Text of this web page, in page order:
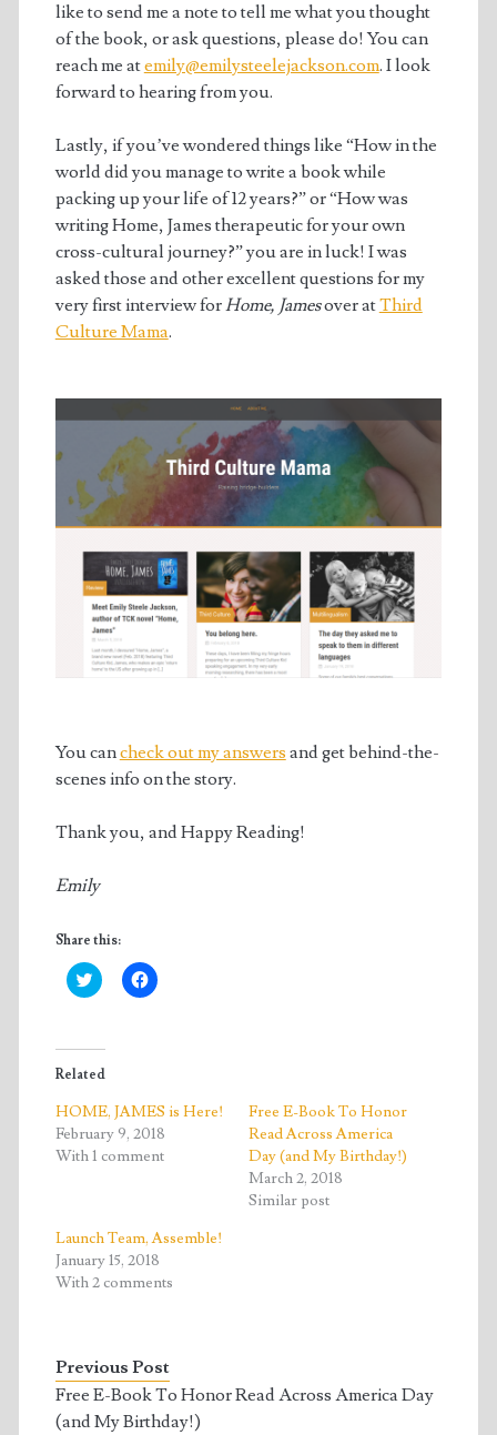
like to send me a note to tell me what you thought
of the book, or ask questions, please do! You can
reach me atemily@emilysteelejackson.com. I look
forward to hearing from you.
Lastly, if you’ve wondered things like “How in the
world did you manage to write a book while
packing up your life of 12 years?” or “How was
writing Home, James therapeutic for your own
cross-cultural journey?” you are in luck! I was
asked those and other excellent questions for my
very first interview forHome, Jamesover atThird
Culture Mama.
You cancheck out my answers and get behind-the-
scenes info on the story.
Thank you, and Happy Reading!
Emily
Share this:
C
l
t
o
s
a
r
e
o
n
t
r
(
O
i
n
n
w
C
l
a
r
e
o
n
b
o
o
k
(
s
i
n
n
e
Related
HOME, JAMES is Here!
February 9, 2018
With 1 comment
Free E-Book To Honor
Read Across America
Day (and My Birthday!)
March 2, 2018
Similar post
Launch Team, Assemble!
January 15, 2018
With 2 comments
Previous Post
Free E-Book To Honor Read Across America Day
(and My Birthday!)